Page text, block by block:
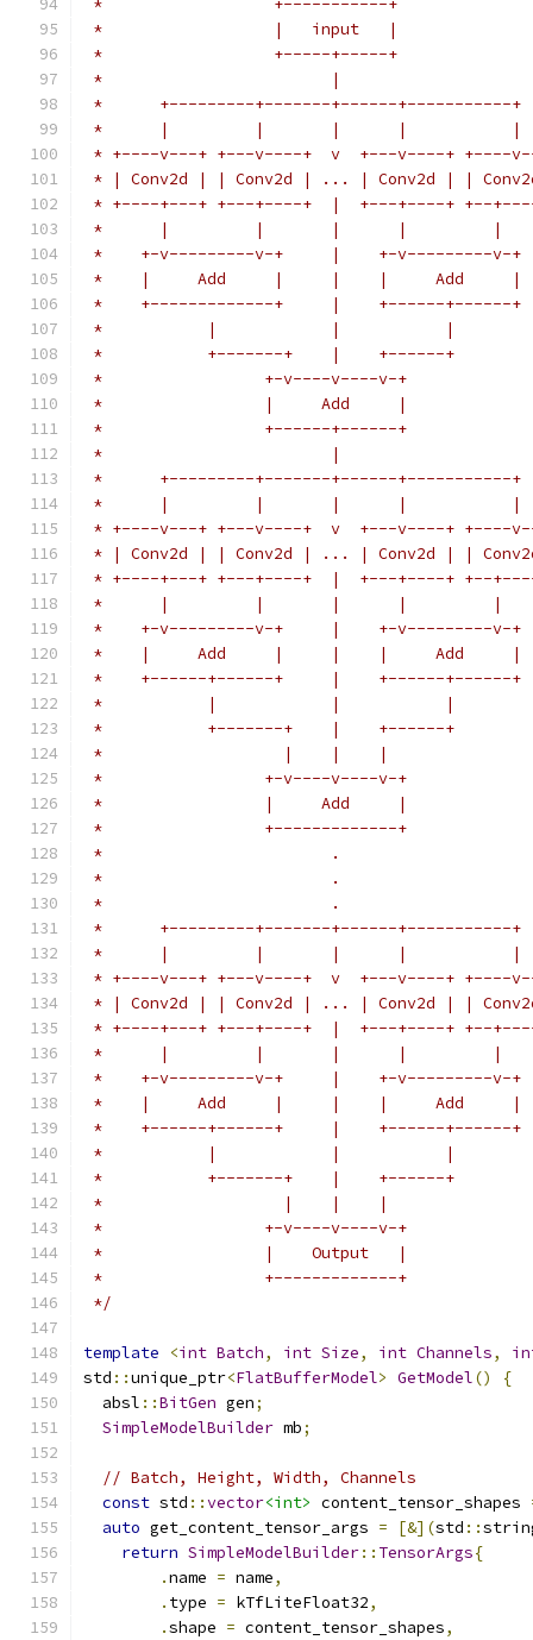
*                  +-----------+
*                  |   input   |
*                  +-----+-----+
*                        |
*      +---------+-------+------+-----------+
*      |         |       |      |           |
* +----v---+ +---v----+  v  +---v----+ +----
* | Conv2d | | Conv2d | ... | Conv2d | |
* +----+---+ +---+----+  |  +---+----+ +--
*      |         |       |      |         |
*    +-v---------v-+     |    +-v---------v-+
*    |     Add     |     |    |     Add     |
*    +-------------+     |    +------+------+
*           |            |           |
*           +-------+    |    +------+
*                 +-v----v----v-+
*                 |     Add     |
*                 +------+------+
*                        |
*      +---------+-------+------+-----------+
*      |         |       |      |           |
* +----v---+ +---v----+  v  +---v----+ +----
* | Conv2d | | Conv2d | ... | Conv2d | |
* +----+---+ +---+----+  |  +---+----+ +--
*      |         |       |      |         |
*    +-v---------v-+     |    +-v---------v-+
*    |     Add     |     |    |     Add     |
*    +------+------+     |    +------+------+
*           |            |           |
*           +-------+    |    +------+
*                   |    |    |
*                 +-v----v----v-+
*                 |     Add     |
*                 +-------------+
*                        .
*                        .
*                        .
*      +---------+-------+------+-----------+
*      |         |       |      |           |
* +----v---+ +---v----+  v  +---v----+ +----
* | Conv2d | | Conv2d | ... | Conv2d | |
* +----+---+ +---+----+  |  +---+----+ +--
*      |         |       |      |         |
*    +-v---------v-+     |    +-v---------v-+
*    |     Add     |     |    |     Add     |
*    +------+------+     |    +------+------+
*           |            |           |
*           +-------+    |    +------+
*                   |    |    |
*                 +-v----v----v-+
*                 |    Output   |
*                 +-------------+
*/
template <int Batch, int Size, int Channels,
std ::unique_ptr<FlatBufferModel> GetModel()
{
  absl
::BitGen gen;
SimpleModelBuilder mb;
// Batch, Height, Width, Channels
const std ::vector<int> content_tensor_shapes
auto get_content_tensor_args = [&](std ::
return SimpleModelBuilder:: TensorArgs{
.name = name,
. type = kTfLiteFloat32,
.shape = content_tensor_shapes,